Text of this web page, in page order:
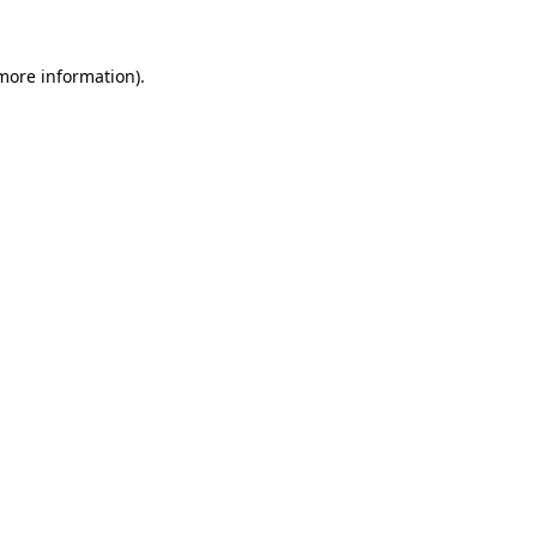
information).